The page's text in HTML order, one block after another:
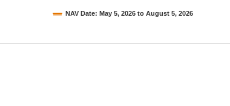
NAV Date: May 5, 2026 to August 5, 2026